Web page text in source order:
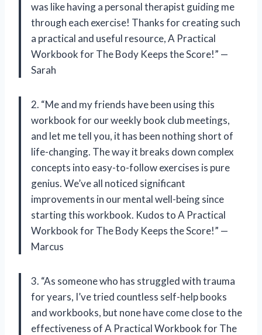
was like having a personal therapist guiding me
through each exercise! Thanks for creating such
a practical and useful resource, A Practical
Workbook for The Body Keeps the Score!” —
Sarah
2. “Me and my friends have been using this
workbook for our weekly book club meetings,
and let me tell you, it has been nothing short of
life-changing. The way it breaks down complex
concepts into easy-to-follow exercises is pure
genius. We’ve all noticed significant
improvements in our mental well-being since
starting this workbook. Kudos to A Practical
Workbook for The Body Keeps the Score!” —
Marcus
3. “As someone who has struggled with trauma
for years, I’ve tried countless self-help books
and workbooks, but none have come close to the
effectiveness of A Practical Workbook for The